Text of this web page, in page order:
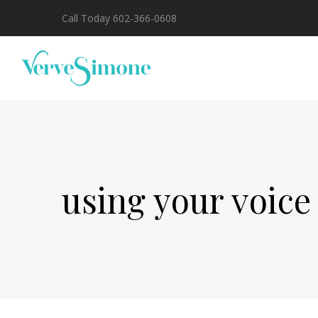
Call Today 602-366-0608
using your voice